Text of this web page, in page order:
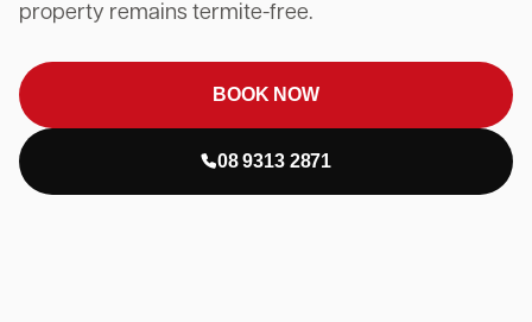
property remains termite-free.
BOOK NOW
08 9313 2871